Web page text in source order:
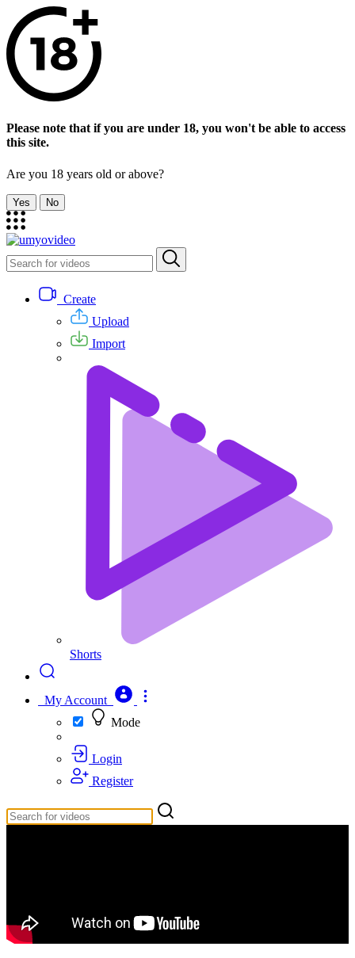
Please note that if you are under 18, you won't be able to access
this site.
Are you 18 years old or above?
Yes No
Create
Upload
Import
Shorts
My Account
Mode
Login
Register